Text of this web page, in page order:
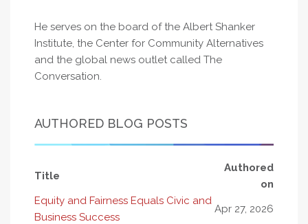
He serves on the board of the Albert Shanker
Institute, the Center for Community Alternatives
and the global news outlet called The
Conversation.
AUTHORED BLOG POSTS
Title
Authored
on
Equity and Fairness Equals Civic and
Business Success
Apr 27, 2026